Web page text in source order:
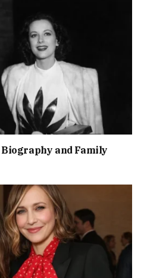
and Family